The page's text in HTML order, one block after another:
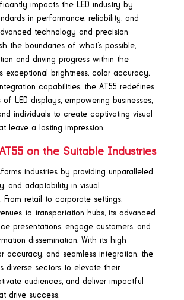
impacts the LED industry by
in performance, reliability, and
technology and precision
the boundaries of what’s possible,
and driving progress within the
exceptional brightness, color accuracy,
capabilities, the AT55 redefines
of LED displays, empowering businesses,
individuals to create captivating visual
leave a lasting impression.
on the Suitable Industries
industries by providing unparalleled
and adaptability in visual
From retail to corporate settings,
to transportation hubs, its advanced
presentations, engage customers, and
dissemination. With its high
accuracy, and seamless integration, the
diverse sectors to elevate their
audiences, and deliver impactful
drive success.